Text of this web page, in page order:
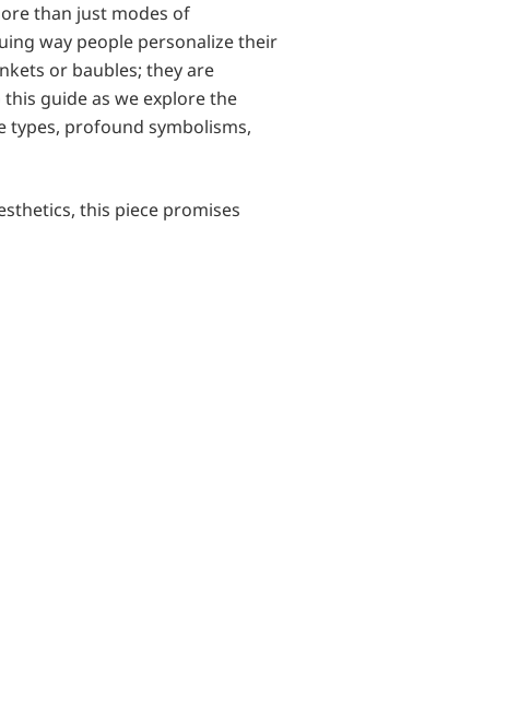
than just modes of
way people personalize their
or baubles; they are
guide as we explore the
types, profound symbolisms,
this piece promises